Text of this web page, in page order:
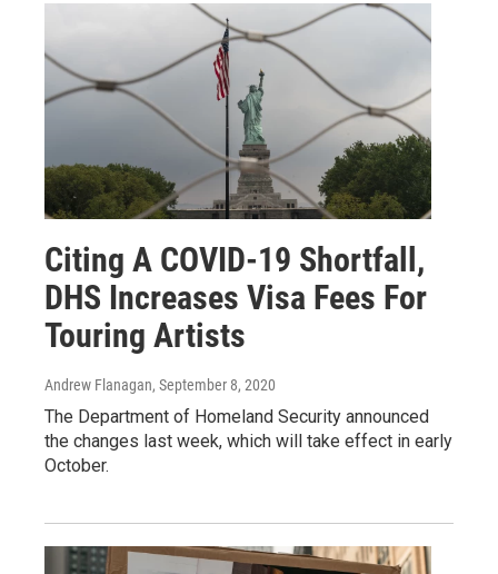
Citing A COVID-19 Shortfall,
DHS Increases Visa Fees For
Touring Artists
Andrew Flanagan, September 8, 2020
The Department of Homeland Security announced
the changes last week, which will take effect in early
October.